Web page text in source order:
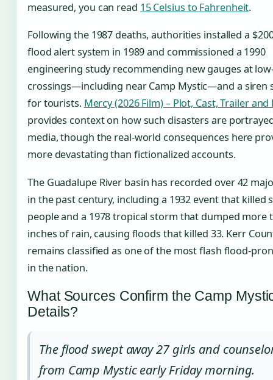
measured, you can read 15 Celsius to Fahrenheit.
Following the 1987 deaths, authorities installed a
flood alert system in 1989 and commissioned a 1990
engineering study recommending new gauges at
crossings—including near Camp Mystic—and a siren
for tourists. Mercy (2026 Film) – Plot, Cast, Trailer and
provides context on how such disasters are
media, though the real-world consequences here
more devastating than fictionalized accounts.
The Guadalupe River basin has recorded over 42
in the past century, including a 1932 event that killed
people and a 1978 tropical storm that dumped more
inches of rain, causing floods that killed 33. Kerr
remains classified as one of the most flash flood-
in the nation.
What Sources Confirm the Camp
Details?
The flood swept away 27 girls and
from Camp Mystic early Friday morning.